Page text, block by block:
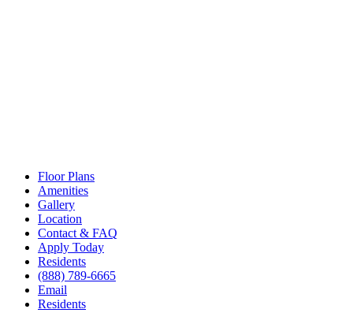
Floor Plans
Amenities
Gallery
Location
Contact & FAQ
Apply Today
Residents
(888) 789-6665
Email
Residents